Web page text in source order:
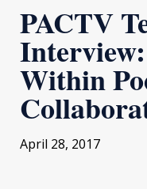
PACTV
Within
April 28, 2017